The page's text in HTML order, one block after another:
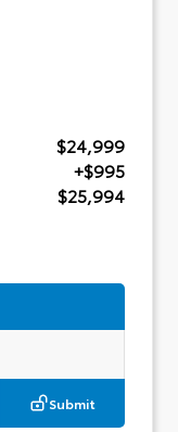
$24,999
+$995
$25,994
Submit